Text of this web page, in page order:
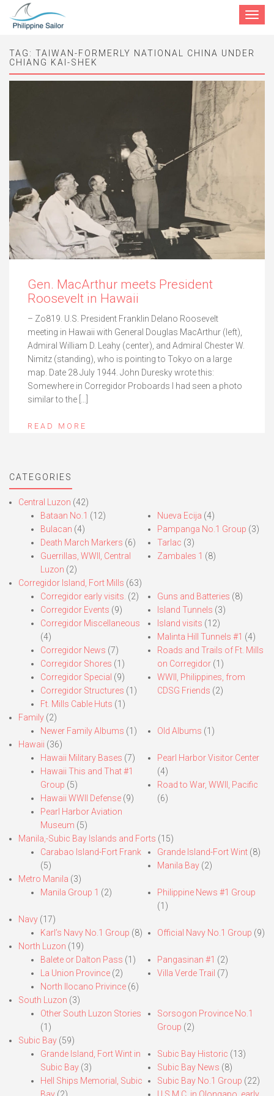
Toggle
TAG: TAIWAN-FORMERLY NATIONAL CHINA UNDER
CHIANG KAI-SHEK
Gen. MacArthur meets President
Roosevelt in Hawaii
– Zo819. U.S. President Franklin Delano Roosevelt
meeting in Hawaii with General Douglas MacArthur (left),
Admiral William D. Leahy (center), and Admiral Chester W.
Nimitz (standing), who is pointing to Tokyo on a large
map. Date 28 July 1944. John Duresky wrote this:
Somewhere in Corregidor Proboards I had seen a photo
similar to the […]
READ MORE
CATEGORIES
Central Luzon (42)
Bataan No.1 (12)
Bulacan (4)
Death March Markers (6)
Guerrillas, WWII, Central
Luzon (2)
Nueva Ecija (4)
Pampanga No.1 Group (3)
Tarlac (3)
Zambales 1 (8)
Corregidor Island, Fort Mills (63)
Corregidor early visits. (2)
Corregidor Events (9)
Corregidor Miscellaneous
(4)
Corregidor News (7)
Corregidor Shores (1)
Corregidor Special (9)
Corregidor Structures (1)
Ft. Mills Cable Huts (1)
Guns and Batteries (8)
Island Tunnels (3)
Island visits (12)
Malinta Hill Tunnels #1 (4)
Roads and Trails of Ft. Mills
on Corregidor(1)
WWII, Philippines, from
CDSG Friends (2)
Family (2)
Newer Family Albums (1) Old Albums (1)
Hawaii (36)
Hawaii Military Bases (7)
Hawaii This and That #1
Group (5)
Hawaii WWII Defense (9)
Pearl Harbor Aviation
Museum (5)
Pearl Harbor Visitor Center
(4)
Road to War, WWII, Pacific
(6)
Manila,-Subic Bay Islands and Forts (15)
Carabao Island-Fort Frank
(5)
Grande Island-Fort Wint(8)
Manila Bay(2)
Metro Manila (3)
Manila Group 1 (2)
Philippine News #1 Group
(1)
Navy (17)
Karl’s Navy No.1 Group (8) Official Navy No.1 Group (9)
North Luzon (19)
Balete or Dalton Pass (1)
La Union Province (2)
North Ilocano Privince (6)
Pangasinan #1 (2)
Villa Verde Trail (7)
South Luzon (3)
Other South Luzon Stories
(1)
Sorsogon Province No.1
Group (2)
Subic Bay (59)
Grande Island, Fort Wint in
Subic Bay (3)
Hell Ships Memorial, Subic
Subic Bay Historic (13)
Subic Bay News (8)
Subic Bay No.1 Group (22)